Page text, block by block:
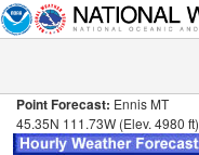
Point Forecast: Ennis MT
45.35N 111.73W (Elev. 4980 ft)